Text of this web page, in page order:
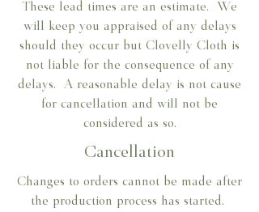
These lead times are an estimate. We
will keep you appraised of any delays
should they occur but Clovelly Cloth is
not liable for the consequence of any
delays. A reasonable delay is not cause
for cancellation and will not be
considered as so.
Cancellation
Changes to orders cannot be made after
the production process has started.